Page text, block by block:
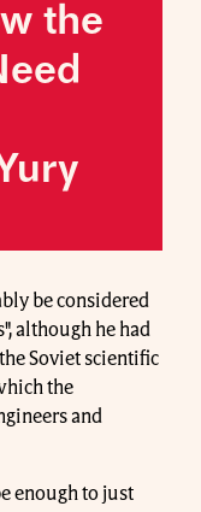
the
be considered
although he had
Soviet scientific
the
and
enough to just